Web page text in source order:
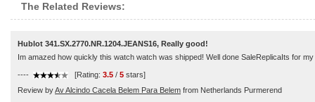
The Related Reviews:
Hublot 341.SX.2770.NR.1204.JEANS16, Really good!
Im amazed how quickly this watch watch was shipped! Well done SaleReplicaIts for
---- [Rating: 3.5 / 5 stars]
Review byAv Alcindo Cacela Belem Para Belem from Netherlands Purmerend